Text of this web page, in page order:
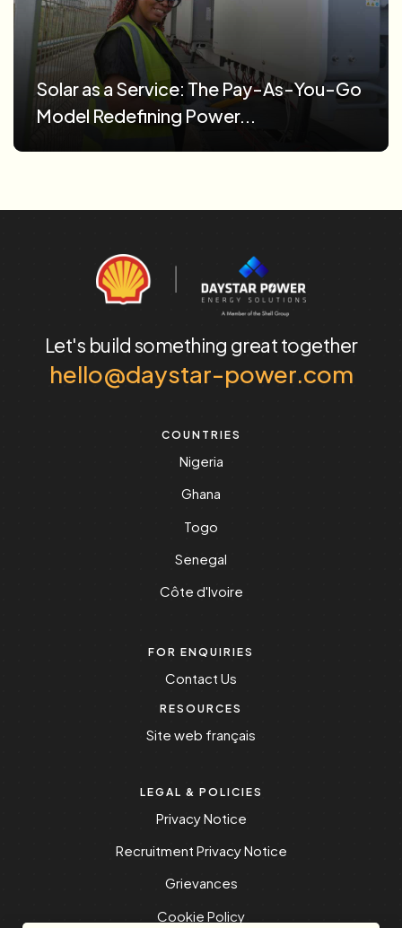
Solar as a Service: The Pay-As-You-Go
Model Redefining Power...
Let's build something great together
hello@daystar-power.com
COUNTRIES
Nigeria
Ghana
Togo
Senegal
Côte d'Ivoire
FOR ENQUIRIES
Contact Us
RESOURCES
Site web français
LEGAL & POLICIES
Privacy Notice
Recruitment Privacy Notice
Grievances
Cookie Policy